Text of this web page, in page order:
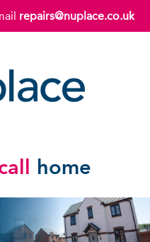
repairs@nuplace.co.uk
home